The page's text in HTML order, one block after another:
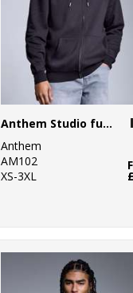
Anthem Studio full-zip hoodie
Anthem
AM102
XS-3XL